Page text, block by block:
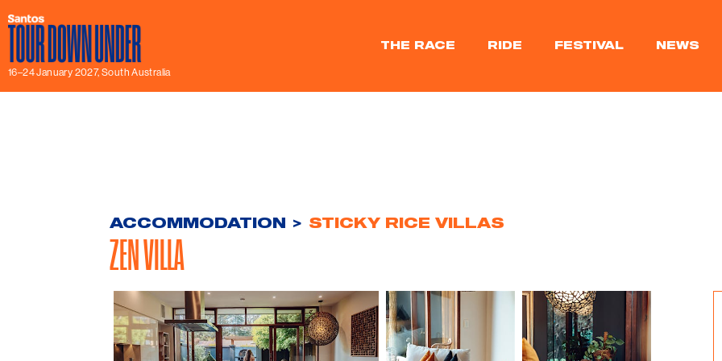
16–24 January 2027, South Australia
THE RACE RIDE FESTIVAL NEWS
ACCOMMODATION > STICKY RICE VILLAS
ZEN VILLA